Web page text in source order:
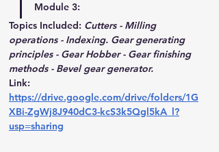
Module 3:
Topics Included: Cutters - Milling
operations - Indexing. Gear generating
principles - Gear Hobber - Gear finishing
methods - Bevel gear generator.
Link:
https://drive.google.com/drive/folders/1G
XBi-ZgWj8J940dC3-kcS3k5Qgl5kA_l?
usp=sharing